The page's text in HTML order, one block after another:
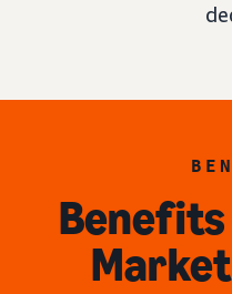
Benefits